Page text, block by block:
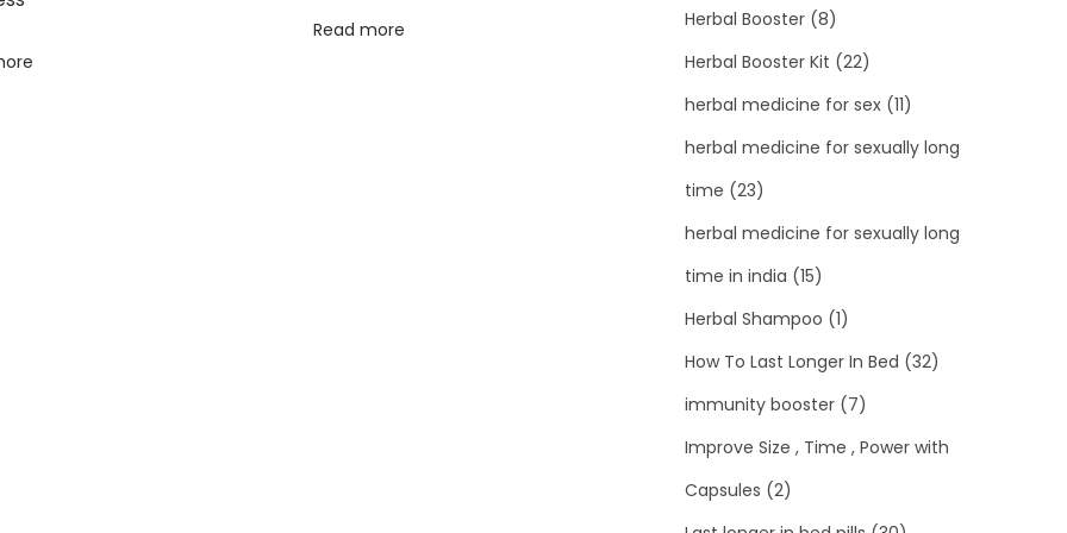
Read more
Herbal Booster (8)
Herbal Booster Kit (22)
herbal medicine for sex (11)
herbal medicine for sexually long
time (23)
herbal medicine for sexually long
time in india (15)
Herbal Shampoo (1)
How To Last Longer In Bed (32)
immunity booster (7)
Improve Size , Time , Power with
Capsules (2)